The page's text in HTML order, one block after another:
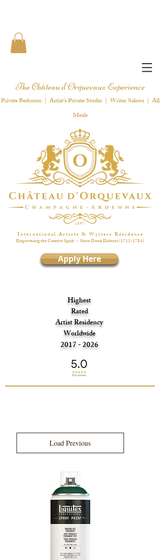
The Château d'Orquevaux Experience
Private Bedroom | Artist's Private Studio | Writer Salons | All
Meals
1 8 9 7
I n t e r n a t i o n a l A r t i s t s & W r i t e r s R é s i d e n c e
Empowering the Creative Spirit - Since Denis Diderot(1713-1784)
Apply Here
Highest
Rated
Artist Residency
Worldwide
2017 - 2026
Load Previous